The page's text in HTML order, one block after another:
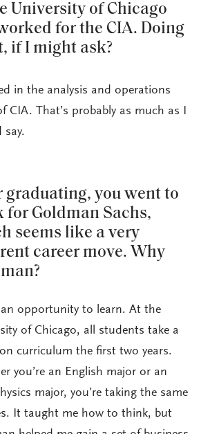
University of Chicago
for the CIA. Doing
if I might ask?
in the analysis and operations
CIA. That’s probably as much as I
say.
graduating, you went to
for Goldman Sachs,
seems like a very
career move. Why
opportunity to learn. At the
of Chicago, all students take a
curriculum the first two years.
you’re an English major or an
major, you’re taking the same
It taught me how to think, but